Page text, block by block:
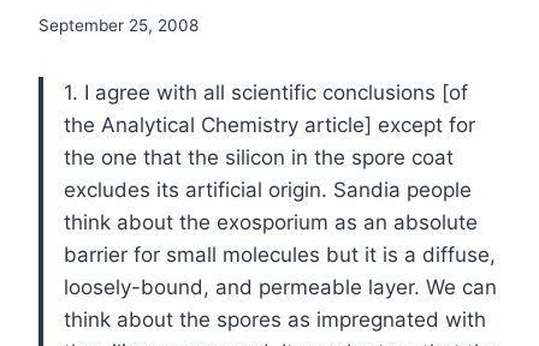
September 25, 2008
1. I agree with all scientific conclusions [of
the Analytical Chemistry article] except for
the one that the silicon in the spore coat
excludes its artificial origin. Sandia people
think about the exosporium as an absolute
barrier for small molecules but it is a diffuse,
loosely-bound, and permeable layer. We can
think about the spores as impregnated with